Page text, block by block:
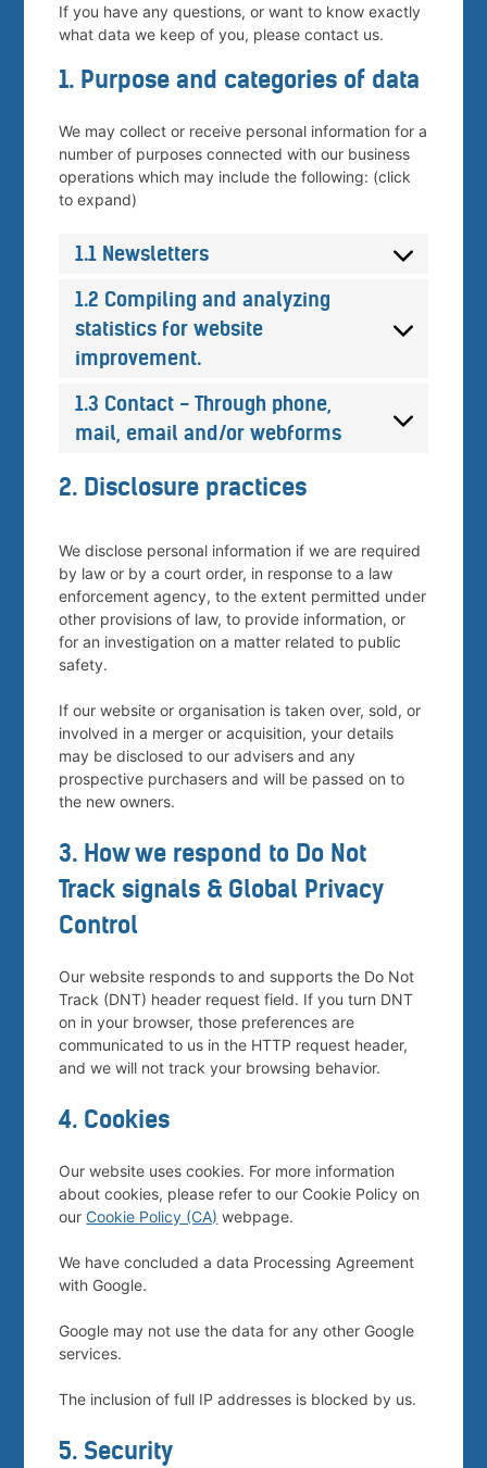
If you have any questions, or want to know exactly
what data we keep of you, please contact us.
1. Purpose and categories of data
We may collect or receive personal information for a
number of purposes connected with our business
operations which may include the following: (click
to expand)
1.1 Newsletters
1.2 Compiling and analyzing
statistics for website
improvement.
1.3 Contact - Through phone,
mail, email and/or webforms
2. Disclosure practices
We disclose personal information if we are required
by law or by a court order, in response to a law
enforcement agency, to the extent permitted under
other provisions of law, to provide information, or
for an investigation on a matter related to public
safety.
If our website or organisation is taken over, sold, or
involved in a merger or acquisition, your details
may be disclosed to our advisers and any
prospective purchasers and will be passed on to
the new owners.
3. How we respond to Do Not
Track signals & Global Privacy
Control
Our website responds to and supports the Do Not
Track (DNT) header request field. If you turn DNT
on in your browser, those preferences are
communicated to us in the HTTP request header,
and we will not track your browsing behavior.
4. Cookies
Our website uses cookies. For more information
about cookies, please refer to our Cookie Policy on
ourCookie Policy (CA) webpage.
We have concluded a data Processing Agreement
with Google.
Google may not use the data for any other Google
services.
The inclusion of full IP addresses is blocked by us.
5. Security